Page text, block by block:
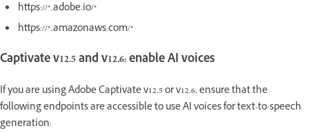
https://*.adobe.io/*
https://*.amazonaws.com/*
Captivate v12.5 and v12.6: enable AI voices
If you are using Adobe Captivate v12.5 or v12.6, ensure that the
following endpoints are accessible to use AI voices for text-to-speech
generation: